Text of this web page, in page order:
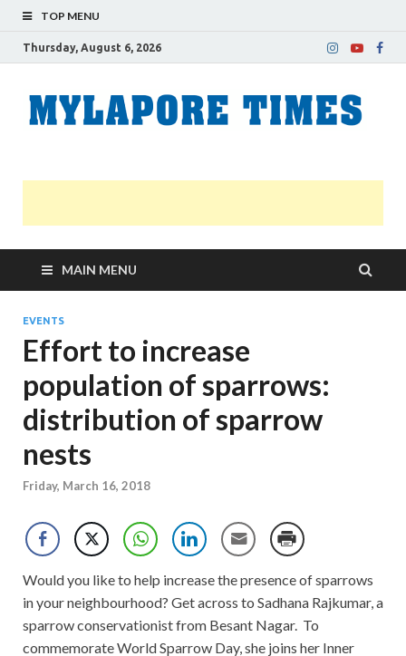
TOP MENU
Thursday, August 6, 2026
MAIN MENU
EVENTS
Effort to increase
population of sparrows:
distribution of sparrow
nests
Friday, March 16, 2018
Would you like to help increase the presence of sparrows
in your neighbourhood? Get across to Sadhana Rajkumar, a
sparrow conservationist from Besant Nagar. To
commemorate World Sparrow Day, she joins her Inner